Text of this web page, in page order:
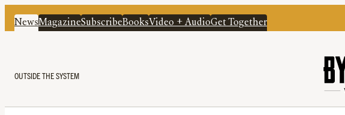
NewsMagazineSubscribeBooksVideo + AudioGet Together
OUTSIDE THE SYSTEM